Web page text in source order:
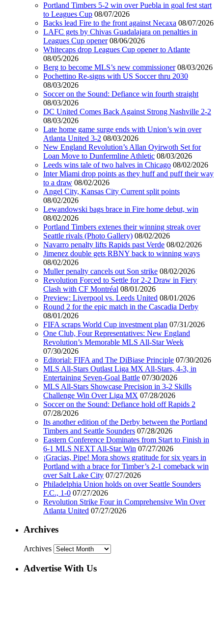
Portland Timbers 5-2 win over Puebla in goal fest start
to Leagues Cup 08/07/2026
Backs lead Fire to the front against Necaxa 08/07/2026
LAFC gets by Chivas Guadalajara on penalties in
Leagues Cup opener 08/06/2026
Whitecaps drop Leagues Cup opener to Atlante
08/05/2026
Berg to become MLS’s new commissioner 08/03/2026
Pochettino Re-signs with US Soccer thru 2030
08/03/2026
Soccer on the Sound: Defiance win fourth straight
08/03/2026
DC United Comes Back Against Strong Nashville 2-2
08/03/2026
Late home game surge ends with Union’s win over
Atlanta United 3-2 08/03/2026
New England Revolution’s Allan Oyirwoth Set for
Loan Move to Dunfermline Athletic 08/03/2026
Leeds wins tale of two halves in Chicago 08/02/2026
Inter Miami drop points as they huff and puff their way
to a draw 08/02/2026
Angel City, Kansas City Current split points
08/02/2026
Lewandowski bags brace in Fire home debut, win
08/02/2026
Portland Timbers extenes their winning streak over
Seattle rivals (Photo Gallery) 08/02/2026
Navarro penalty lifts Rapids past Verde 08/02/2026
Jimenez double gets RBNY back to winning ways
08/02/2026
Muller penalty cancels out Son strike 08/02/2026
Revolution Forced to Settle for 2-2 Draw in Fiery
Clash with CF Montréal 08/01/2026
Preview: Liverpool vs. Leeds United 08/01/2026
Round 2 for the epic match in the Cascadia Derby
08/01/2026
FIFA scraps World Cup investment plan 07/31/2026
One Club, Four Representatives: New England
Revolution’s Memorable MLS All-Star Week
07/30/2026
Editorial: FIFA and The DiBiase Principle 07/30/2026
MLS All-Stars Outlast Liga MX All-Stars, 4-3, in
Entertaining Seven-Goal Battle 07/30/2026
MLS All-Stars Showcase Precision in 3-2 Skills
Challenge Win Over Liga MX 07/28/2026
Soccer on the Sound: Defiance hold off Rapids 2
07/28/2026
Its another edition of the Derby between the Portland
Timbers and Seattle Sounders 07/28/2026
Eastern Conference Dominates from Start to Finish in
6-1 MLS NEXT All-Star Win 07/27/2026
¡Gracias, Pipe! Mora shows gratitude for six years in
Portland with a brace for Timber’s 2-1 comeback win
over Salt Lake City 07/27/2026
Philadelphia Union holds on over Seattle Sounders
F.C., 1-0 07/27/2026
Revolution Strike Four in Comprehensive Win Over
Atlanta United 07/27/2026
Archives
Archives
Advertise With Us